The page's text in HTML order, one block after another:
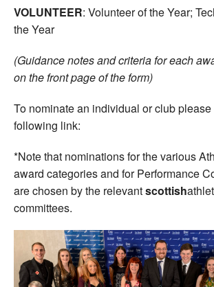
VOLUNTEER: Volunteer of the Year;
the Year
(Guidance notes and criteria for each
on the front page of the form)
To nominate an individual or club please
following link:
*Note that nominations for the various
award categories and for Performance
are chosen by the relevantscottish
committees.